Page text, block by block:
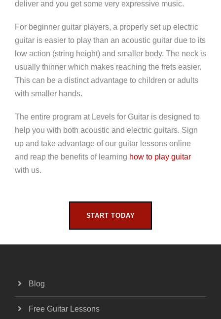
deliver and you get some very expressive music.
For beginner guitar players, a properly set up electric
guitar is easier to play than an acoustic guitar due to its
low action (string height) and smaller body. The neck is
usually thinner which makes reaching the frets easier.
This can be a distinct advantage to children or adults
with smaller hands.
The entire program at Levels for Guitar is designed to
help you with both acoustic and electric guitars. Sign
up and take advantage of our guitar lessons online
and reap the benefits of learning how to play guitar
with us.
START TODAY
Blog
Free Guitar Lessons